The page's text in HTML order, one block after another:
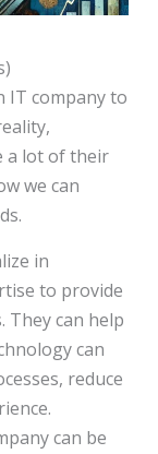
IT company to
a lot of their
we can
in
to provide
They can help
can
reduce
can be